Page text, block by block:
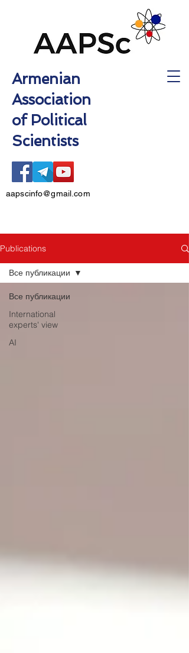
Armenian
Association
of Political
Scientists
aapscinfo@gmail.com
Publications
Все публикации
International
experts' view
AI
Все публикации